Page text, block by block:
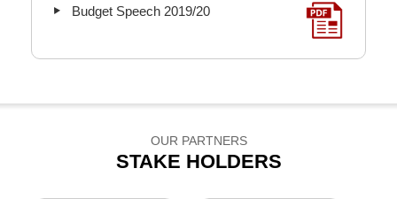
Budget Speech 2019/20
OUR PARTNERS
STAKE HOLDERS